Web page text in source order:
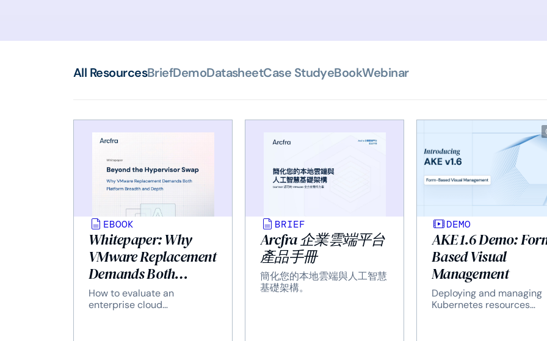
All ResourcesBriefDemoDatasheetCase StudyeBookWebinar
EBOOK
Whitepaper: Why
VMware Replacement
Demands Both
Platform Breadth and
Depth
How to evaluate an
enterprise cloud
BRIEF
Arcfra 企業雲端平台
產品手冊
簡化您的本地雲端與人工智慧
基礎架構。
DEMO
AKE 1.6 Demo:
Based Visual
Management
Deploying and managing
Kubernetes resources